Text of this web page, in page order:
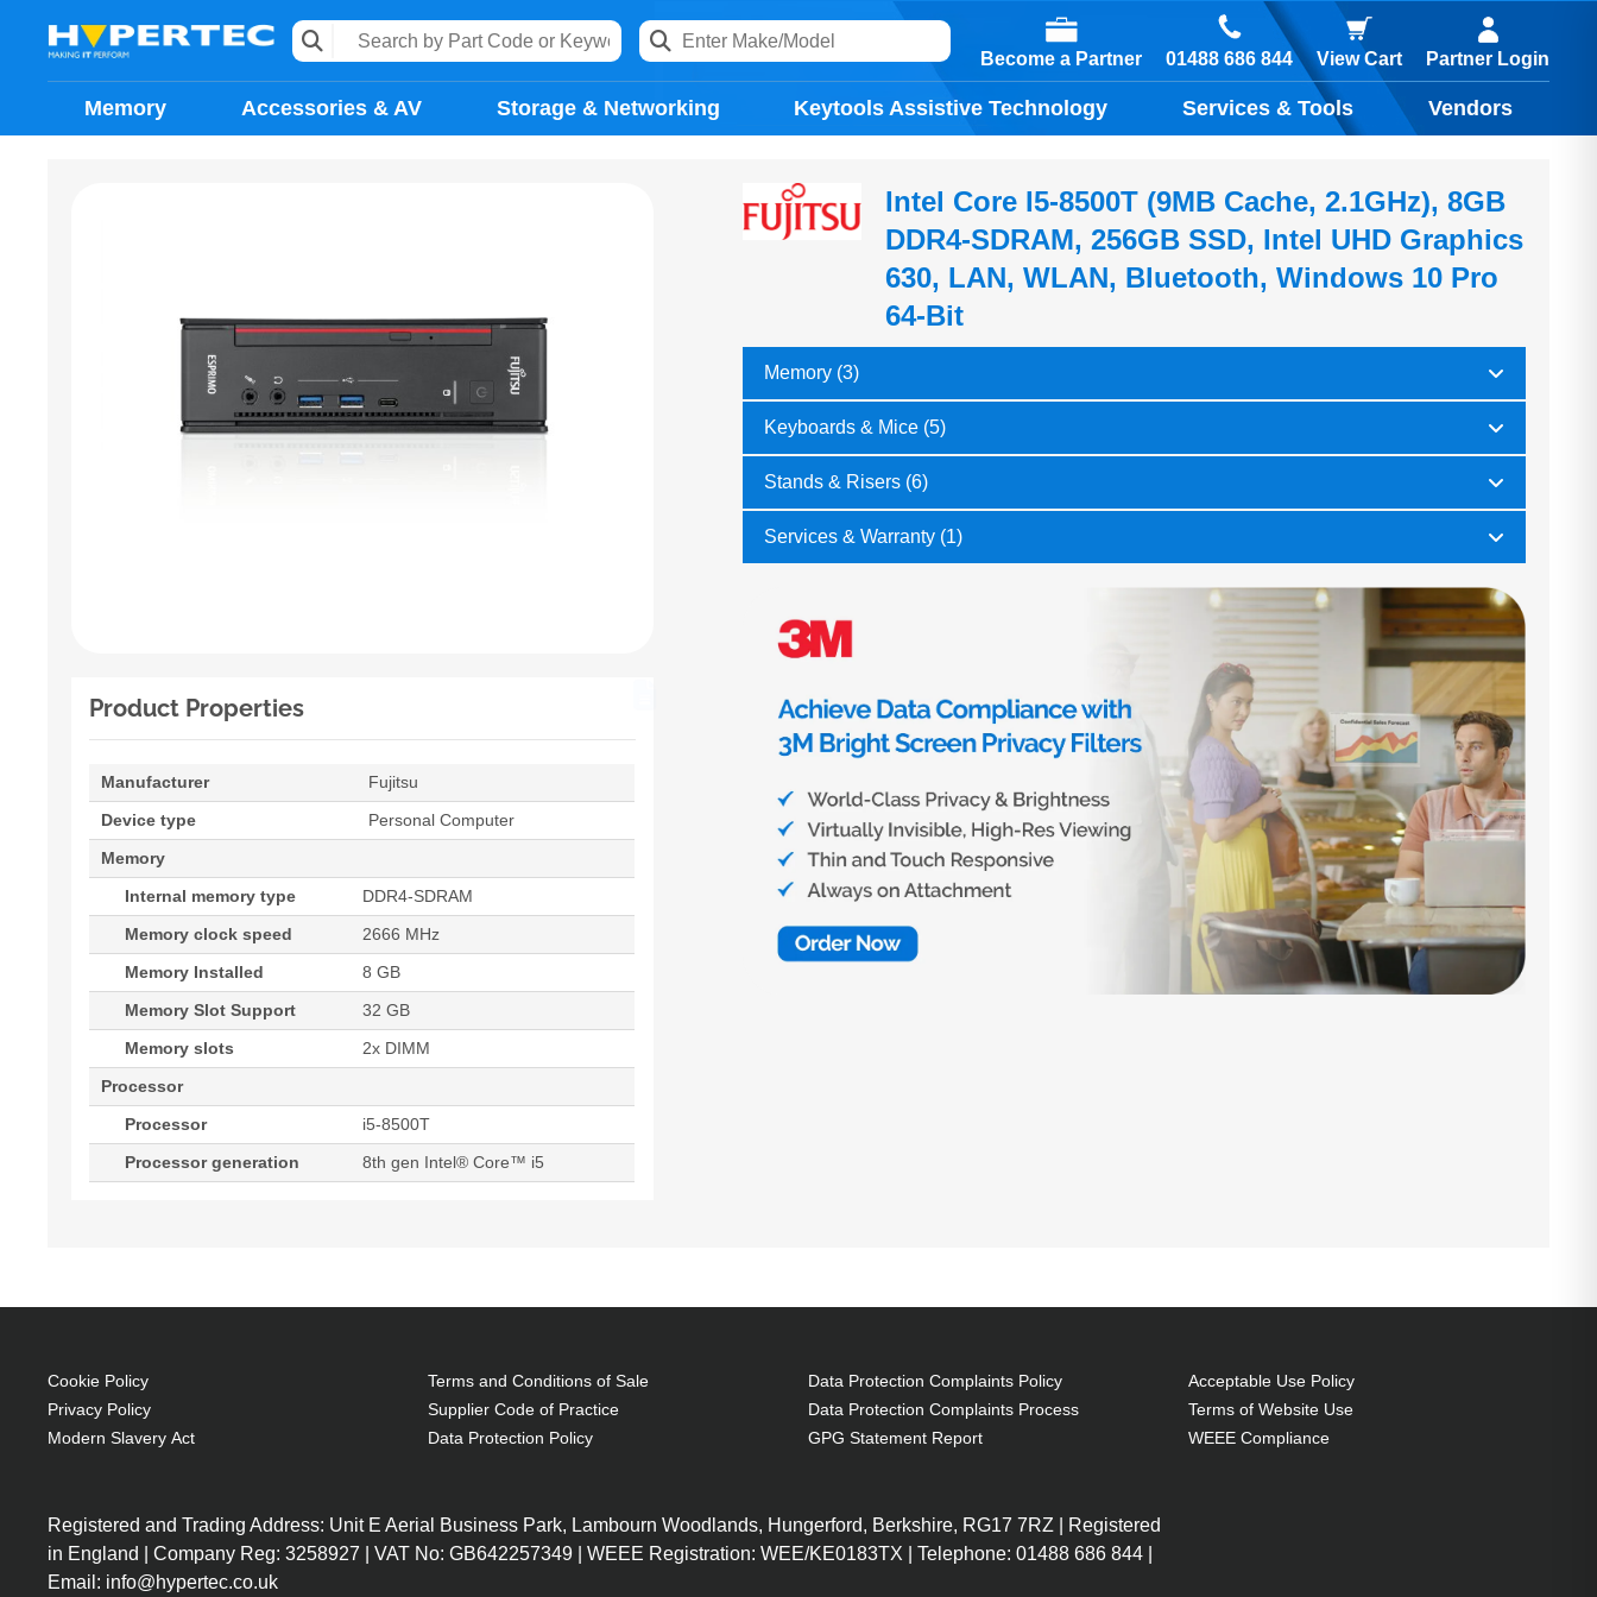
Become a Partner 01488 686 844 View Cart Partner Login
Memory Accessories & AV Storage & Networking Keytools Assistive Technology Services & Tools Vendors
Product Properties
Manufacturer
Fujitsu
Device type
Personal Computer
Memory
Internal memory type
DDR4-SDRAM
Memory clock speed
2666 MHz
Memory Installed
8 GB
Memory Slot Support
32 GB
Memory slots
2x DIMM
Processor
Processor
i5-8500T
Processor generation
8th gen Intel® Core™ i5
Intel Core I5-8500T (9MB Cache, 2.1GHz), 8GB
DDR4-SDRAM, 256GB SSD, Intel UHD Graphics
630, LAN, WLAN, Bluetooth, Windows 10 Pro
64-Bit
Memory (3)
Keyboards & Mice (5)
Stands & Risers (6)
Services & Warranty (1)
Cookie Policy
Privacy Policy
Modern Slavery Act
Terms and Conditions of Sale
Supplier Code of Practice
Data Protection Policy
Data Protection Complaints Policy
Data Protection Complaints Process
GPG Statement Report
Acceptable Use Policy
Terms of Website Use
WEEE Compliance
Registered and Trading Address: Unit E Aerial Business Park, Lambourn Woodlands, Hungerford, Berkshire, RG17 7RZ | Registered
in England | Company Reg: 3258927 | VAT No: GB642257349 | WEEE Registration: WEE/KE0183TX | Telephone: 01488 686 844 |
Email: info@hypertec.co.uk